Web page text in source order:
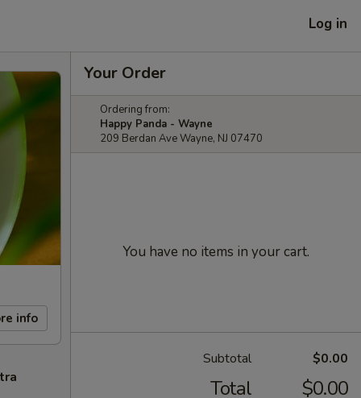
Log in
info
Your Order
Ordering from:
Happy Panda - Wayne
209 Berdan Ave Wayne, NJ 07470
You have no items in your cart.
Subtotal $0.00
Total $0.00